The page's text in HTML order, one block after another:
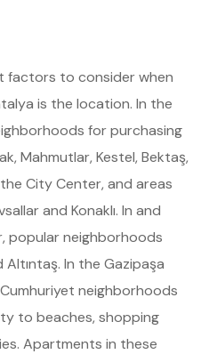
factors to consider when
is the location. In the
for purchasing
Mahmutlar, Kestel, Bektaş,
the City Center, and areas
and Konaklı. In and
popular neighborhoods
Altıntaş. In the Gazipaşa
neighborhoods
to beaches, shopping
Apartments in these